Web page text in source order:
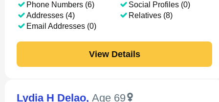
Phone Numbers (6)
Addresses (4)
Email Addresses (0)
Social Profiles (0)
Relatives (8)
View Details
Lydia H Delao, Age 69